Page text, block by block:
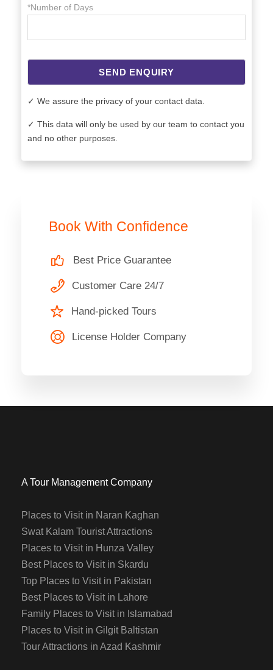
*Number of Days
SEND ENQUIRY
✓ We assure the privacy of your contact data.
✓ This data will only be used by our team to contact you
and no other purposes.
Book With Confidence
Best Price Guarantee
Customer Care 24/7
Hand-picked Tours
License Holder Company
A Tour Management Company
Places to Visit in Naran Kaghan
Swat Kalam Tourist Attractions
Places to Visit in Hunza Valley
Best Places to Visit in Skardu
Top Places to Visit in Pakistan
Best Places to Visit in Lahore
Family Places to Visit in Islamabad
Places to Visit in Gilgit Baltistan
Tour Attractions in Azad Kashmir